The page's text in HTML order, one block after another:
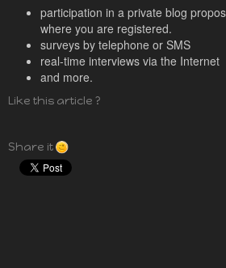
participation in a private blog
where you are registered.
surveys by telephone or SMS
real-time interviews via the Internet
and more.
Like this article ?
Share it